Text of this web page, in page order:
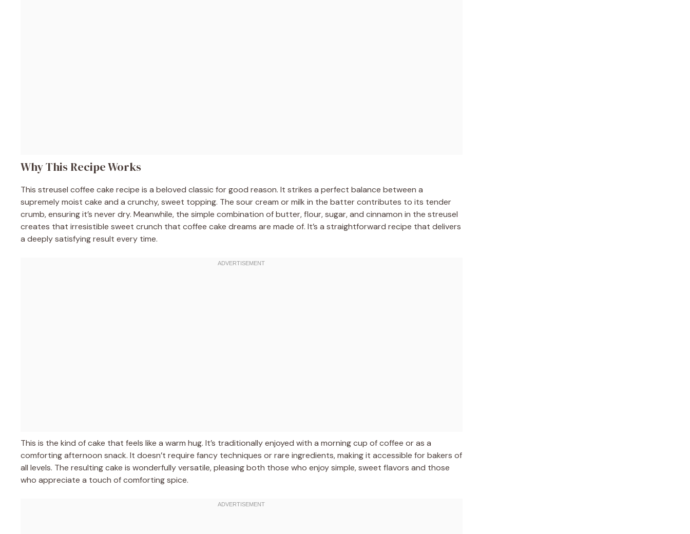
Why This Recipe Works
This streusel coffee cake recipe is a beloved classic for good reason. It strikes a perfect balance between a
supremely moist cake and a crunchy, sweet topping. The sour cream or milk in the batter contributes to its tender
crumb, ensuring it’s never dry. Meanwhile, the simple combination of butter, flour, sugar, and cinnamon in the streusel
creates that irresistible sweet crunch that coffee cake dreams are made of. It’s a straightforward recipe that delivers
a deeply satisfying result every time.
This is the kind of cake that feels like a warm hug. It’s traditionally enjoyed with a morning cup of coffee or as a
comforting afternoon snack. It doesn’t require fancy techniques or rare ingredients, making it accessible for bakers of
all levels. The resulting cake is wonderfully versatile, pleasing both those who enjoy simple, sweet flavors and those
who appreciate a touch of comforting spice.